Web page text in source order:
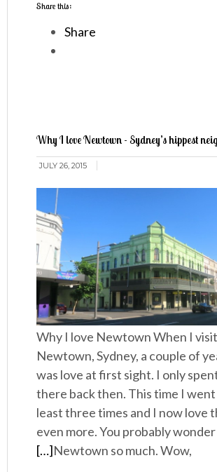
Share this:
Share
Why I love Newtown - Sydney’s hippest
JULY 26, 2015
Why I love Newtown When I
Newtown, Sydney, a couple of
was love at first sight. I only
there back then. This time I went
least three times and I now love
even more. You probably
Newtown so much. Wow,
[…]